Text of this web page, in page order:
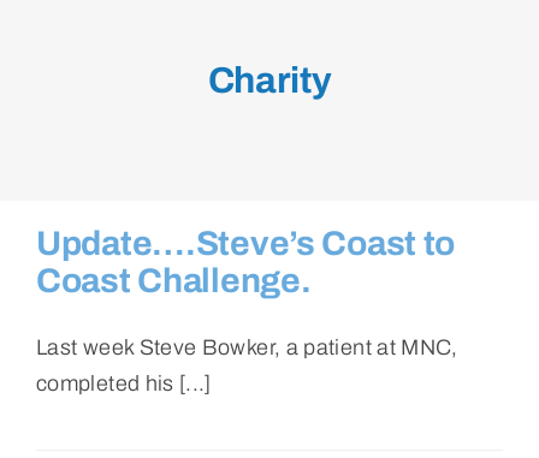
Charity
Update….Steve’s Coast to
Coast Challenge.
Last week Steve Bowker, a patient at MNC,
completed his [...]